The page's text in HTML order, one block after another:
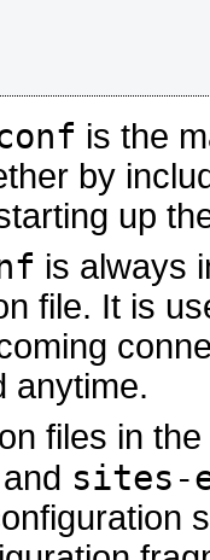
is the
by
up
is always
file. It is
anytime.
files in the
and sites-